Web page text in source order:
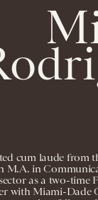
cum laude from
M.A. in
as a two-
with Miami-Dade